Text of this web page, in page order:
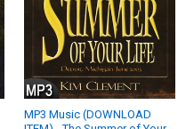
MP3 Music (DOWNLOAD